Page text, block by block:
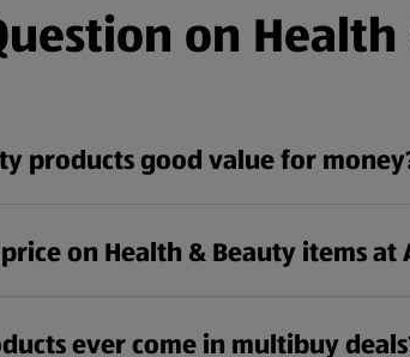
on Health
products good value for
on Health & Beauty items at
ever come in multibuy